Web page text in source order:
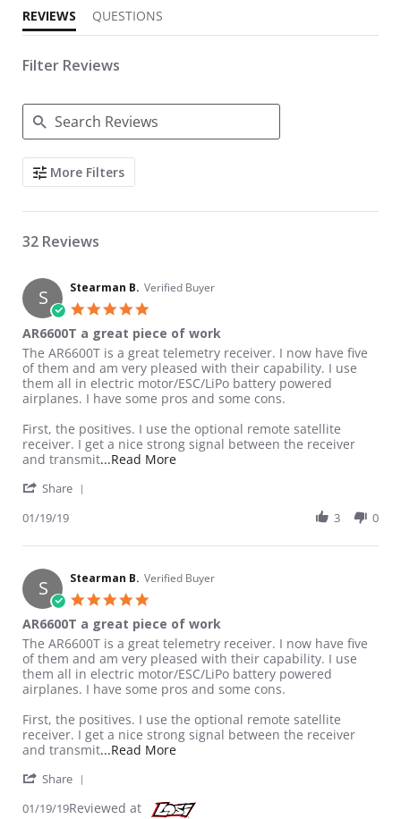
REVIEWS QUESTIONS
Filter Reviews
Search Reviews
More Filters
32 Reviews
S Stearman B. Verified Buyer
AR6600T a great piece of work
Review by Stearman B. on 19 Jan 2019
review stating AR6600T a great piece of work
The AR6600T is a great telemetry receiver. I now have five
of them and am very pleased with their capability. I use
them all in electric motor/ESC/LiPo battery powered
airplanes. I have some pros and some cons.
First, the positives. I use the optional remote satellite
receiver. I get a nice strong signal between the receiver
and transmit...Read MoreRead more about review stating
Share
01/19/19 3 0
S Stearman B. Verified Buyer
AR6600T a great piece of work
Review by Stearman B. on 19 Jan 2019
review stating AR6600T a great piece of work
The AR6600T is a great telemetry receiver. I now have five
of them and am very pleased with their capability. I use
them all in electric motor/ESC/LiPo battery powered
airplanes. I have some pros and some cons.
First, the positives. I use the optional remote satellite
receiver. I get a nice strong signal between the receiver
and transmit...Read MoreRead more about review stating
Share
01/19/19Reviewed at